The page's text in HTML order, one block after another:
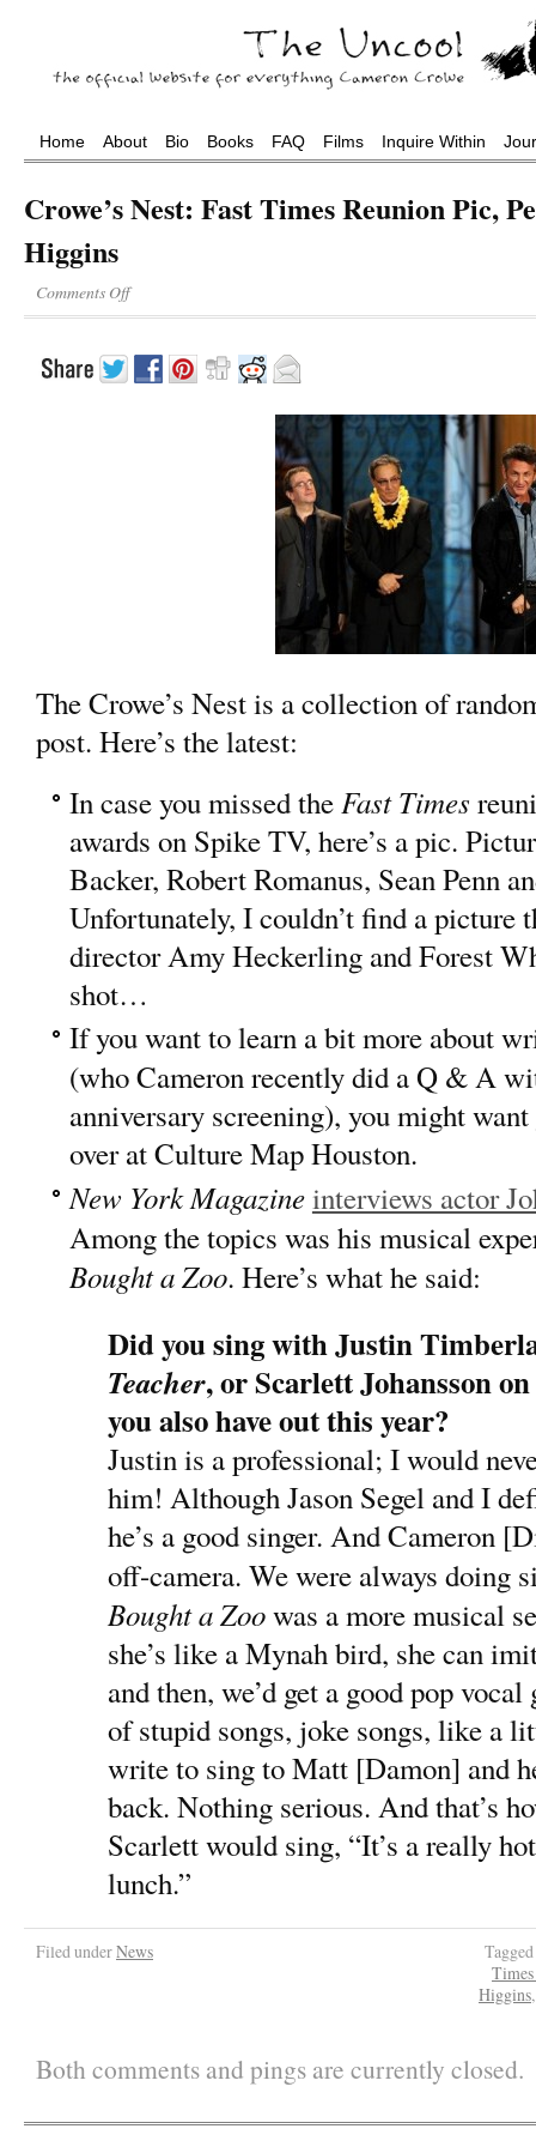
Home About Bio Books FAQ Films Inquire Within
Crowe’s Nest: Fast Times Reunion Pic,
Higgins
Comments Off
The Crowe’s Nest is a collection of
post. Here’s the latest:
In case you missed theFast Times
awards on Spike TV, here’s a pic.
Backer, Robert Romanus, Sean Penn
Unfortunately, I couldn’t find a picture
director Amy Heckerling and Forest
shot…
If you want to learn a bit more about
(who Cameron recently did a Q & A
anniversary screening), you might want
over at Culture Map Houston.
New York Magazineinterviews actor
Among the topics was his musical
Bought a Zoo. Here’s what he said:
Did you sing with Justin
Teacher, or Scarlett Johansson
you also have out this year?
Justin is a professional; I would
him! Although Jason Segel and I
he’s a good singer. And Cameron
off-camera. We were always
Bought a Zoowas a more musical
she’s like a Mynah bird, she can
and then, we’d get a good pop
of stupid songs, joke songs, like a
write to sing to Matt [Damon] and
back. Nothing serious. And that’s
Scarlett would sing, “It’s a really
lunch.”
Filed underNews
Higgins
Both comments and pings are currently closed.